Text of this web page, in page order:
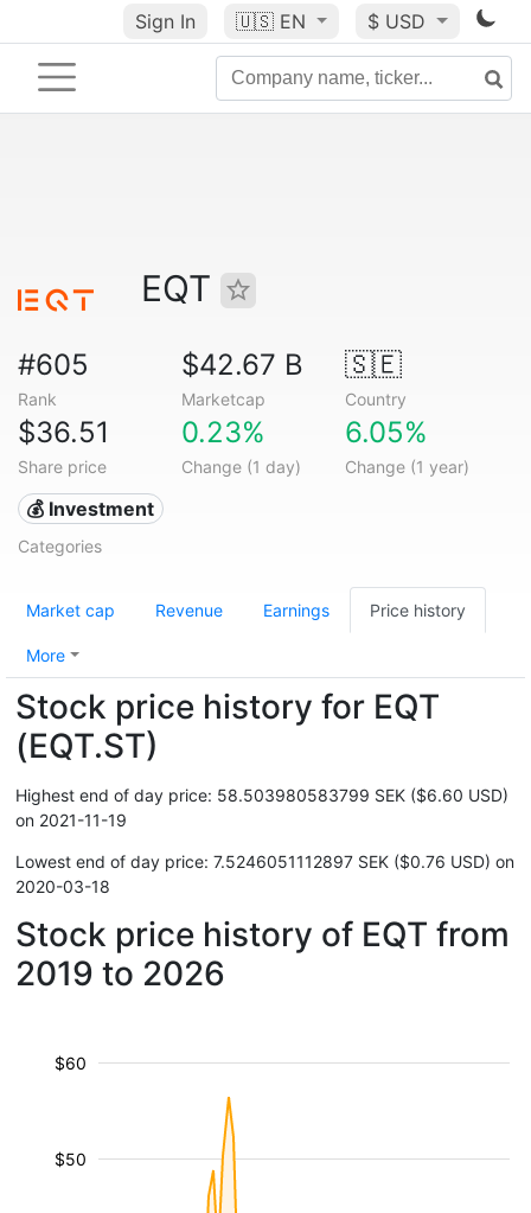
Sign In 🇺🇸 EN $ USD
EQT
#605
Rank
$42.67 B
Marketcap
🇸🇪
Country
$36.51
Share price
0.23%
Change (1 day)
6.05%
Change (1 year)
💰 Investment
Categories
Market cap Revenue Earnings Price history
More
Stock price history for EQT
(EQT.ST)
Highest end of day price: 58.503980583799 SEK ($6.60 USD)
on 2021-11-19
Lowest end of day price: 7.5246051112897 SEK ($0.76 USD) on
2020-03-18
Stock price history of EQT from
2019 to 2026
$50
$60